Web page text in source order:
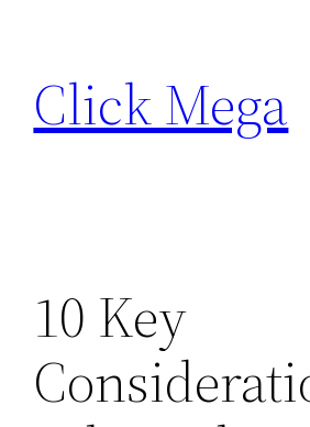
content
Click Mega
10 Key